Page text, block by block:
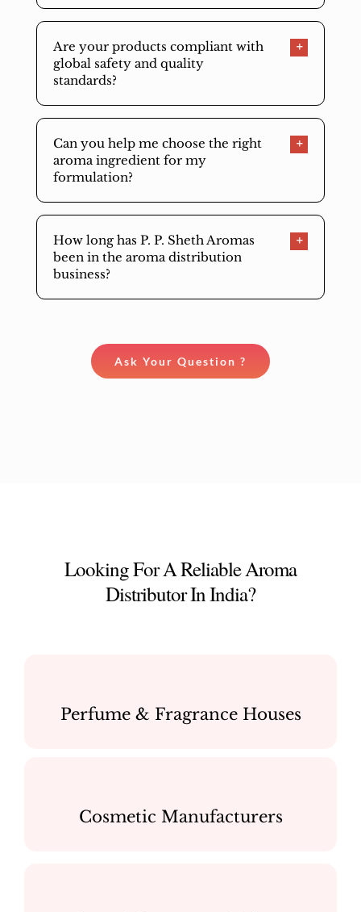
Are your products compliant with
global safety and quality
standards?
Can you help me choose the right
aroma ingredient for my
formulation?
How long has P. P. Sheth Aromas
been in the aroma distribution
business?
Ask Your Question ?
Looking For A Reliable Aroma
Distributor In India?
Perfume & Fragrance Houses
Cosmetic Manufacturers